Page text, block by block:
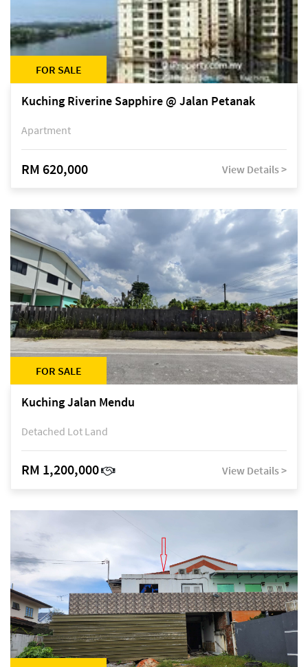
FOR SALE
Kuching Riverine Sapphire @ Jalan Petanak
Apartment
RM 620,000 View Details >
FOR SALE
Kuching Jalan Mendu
Detached Lot Land
RM 1,200,000 View Details >